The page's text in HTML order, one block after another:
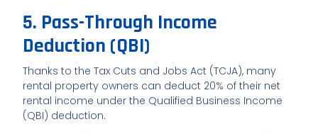
5. Pass-Through Income
Deduction (QBI)
Thanks to the Tax Cuts and Jobs Act (TCJA), many
rental property owners can deduct 20% of their net
rental income under the Qualified Business Income
(QBI) deduction.